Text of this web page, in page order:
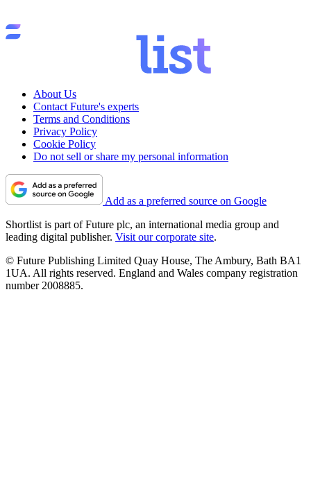
About Us
Contact Future's experts
Terms and Conditions
Privacy Policy
Cookie Policy
Do not sell or share my personal information
Add as a preferred source on Google
Shortlist is part of Future plc, an international media group and
leading digital publisher. Visit our corporate site.
© Future Publishing Limited Quay House, The Ambury, Bath BA1
1UA. All rights reserved. England and Wales company registration
number 2008885.